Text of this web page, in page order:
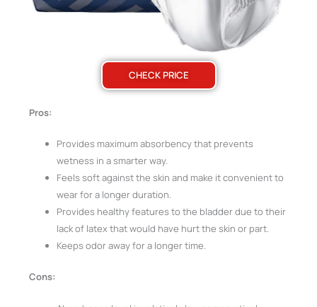
CHECK PRICE
Pros:
Provides maximum absorbency that prevents
wetness in a smarter way.
Feels soft against the skin and make it convenient to
wear for a longer duration.
Provides healthy features to the bladder due to their
lack of latex that would have hurt the skin or part.
Keeps odor away for a longer time.
Cons: